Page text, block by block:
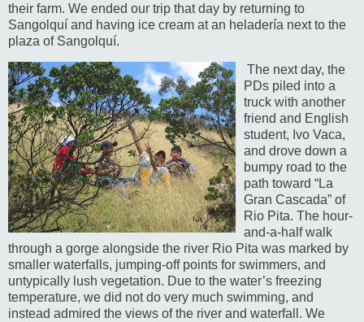
their farm. We ended our trip that day by returning to
Sangolquí and having ice cream at an heladería next to the
plaza of Sangolquí.
The next day, the
PDs piled into a
truck with another
friend and English
student, Ivo Vaca,
and drove down a
bumpy road to the
path toward “La
Gran Cascada” of
Rio Pita. The hour-
and-a-half walk
through a gorge alongside the river Rio Pita was marked by
smaller waterfalls, jumping-off points for swimmers, and
untypically lush vegetation. Due to the water’s freezing
temperature, we did not do very much swimming, and
instead admired the views of the river and waterfall. We